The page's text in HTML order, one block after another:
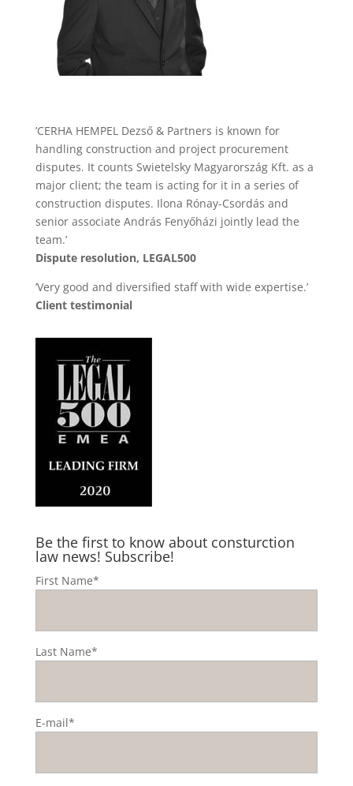
’CERHA HEMPEL Dezső & Partners is known for
handling construction and project procurement
disputes. It counts Swietelsky Magyarország Kft. as a
major client; the team is acting for it in a series of
construction disputes. Ilona Rónay-Csordás and
senior associate András Fenyőházi jointly lead the
team.’
Dispute resolution, LEGAL500
’Very good and diversified staff with wide expertise.’
Client testimonial
Be the first to know about consturction
law news! Subscribe!
First Name*
Last Name*
E-mail*